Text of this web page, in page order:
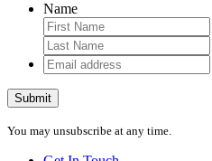
Name
Email
address
Submit
You may unsubscribe at any time.